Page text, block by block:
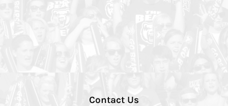
Contact Us